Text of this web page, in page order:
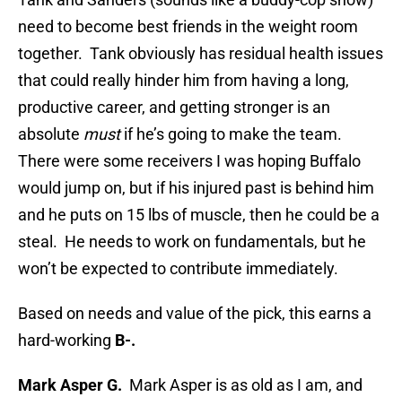
need to become best friends in the weight room
together. Tank obviously has residual health issues
that could really hinder him from having a long,
productive career, and getting stronger is an
absolute mustif he’s going to make the team.
There were some receivers I was hoping Buffalo
would jump on, but if his injured past is behind him
and he puts on 15 lbs of muscle, then he could be a
steal. He needs to work on fundamentals, but he
won’t be expected to contribute immediately.
Based on needs and value of the pick, this earns a
hard-working B-.
Mark Asper G. Mark Asper is as old as I am, and